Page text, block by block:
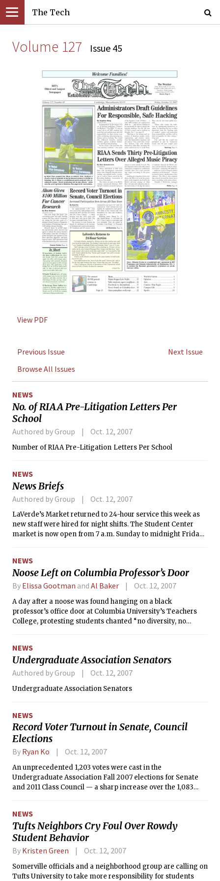
The Tech
Volume 127 Issue 45
View PDF
Previous Issue
Next Issue
Browse All Issues
NEWS
No. of RIAA Pre-Litigation Letters Per
School
Authored by Group Oct. 12, 2007
Number of RIAA Pre-Litigation Letters Per School
NEWS
News Briefs
Authored by Group Oct. 12, 2007
LaVerde’s Market returned to 24-hour service this week as
new staff were hired for night shifts. The Student Center
market is now open from 7 a.m. Sunday to midnight Friday
NEWS
Noose Left on Columbia Professor’s Door
By Elissa Gootman and Al Baker Oct. 12, 2007
A day after a noose was found hanging on a black
professor’s office door at Columbia University’s Teachers
College, protesting students chanted “no diversity, no
NEWS
Undergraduate Association Senators
Authored by Group Oct. 12, 2007
Undergraduate Association Senators
NEWS
Record Voter Turnout in Senate, Council
Elections
By Ryan Ko Oct. 12, 2007
An unprecedented 1,203 votes were cast in the
Undergraduate Association Fall 2007 elections for Senate
and 2011 Class Council — a sharp increase over the 1,083
NEWS
Tufts Neighbors Cry Foul Over Rowdy
Student Behavior
By Kristen Green Oct. 12, 2007
Somerville officials and a neighborhood group are calling on
Tufts University to take more responsibility for students